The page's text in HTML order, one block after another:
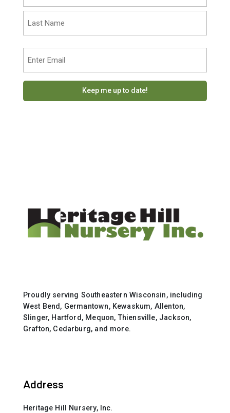
First
Proudly serving Southeastern Wisconsin, including
West Bend, Germantown, Kewaskum, Allenton,
Slinger, Hartford, Mequon, Thiensville, Jackson,
Grafton, Cedarburg, and more.
Address
Heritage Hill Nursery, Inc.